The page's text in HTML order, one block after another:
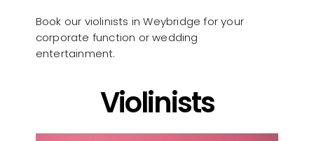
Book our violinists in Weybridge for your
corporate function or wedding
entertainment.
Violinists